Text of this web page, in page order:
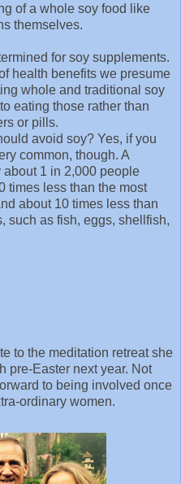
of a whole soy food like
themselves.
for soy supplements.
health benefits we presume
whole and traditional soy
eating those rather than
or pills.
avoid soy? Yes, if you
common, though. A
1 in 2,000 people
times less than the most
about 10 times less than
such as fish, eggs, shellfish,
to the meditation retreat she
pre-Easter next year. Not
to being involved once
ordinary women.